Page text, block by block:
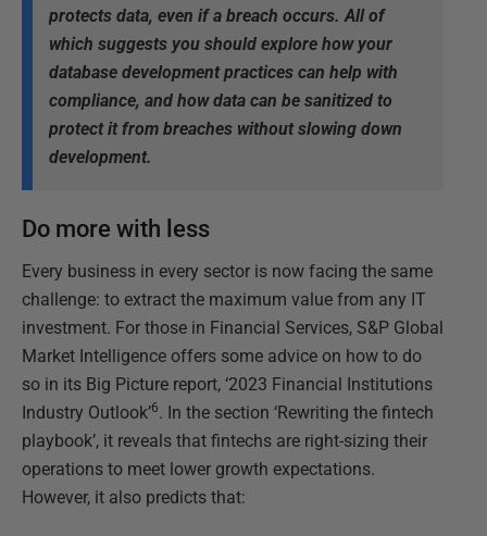
protects data, even if a breach occurs. All of
which suggests you should explore how your
database development practices can help with
compliance, and how data can be sanitized to
protect it from breaches without slowing down
development.
Do more with less
Every business in every sector is now facing the same
challenge: to extract the maximum value from any IT
investment. For those in Financial Services, S&P Global
Market Intelligence offers some advice on how to do
so in its Big Picture report, ‘2023 Financial Institutions
Industry Outlook’6. In the section ‘Rewriting the fintech
playbook’, it reveals that fintechs are right-sizing their
operations to meet lower growth expectations.
However, it also predicts that: